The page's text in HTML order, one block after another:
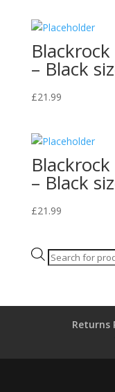
– Black
£21.99
– Black
£21.99
Products
Returns